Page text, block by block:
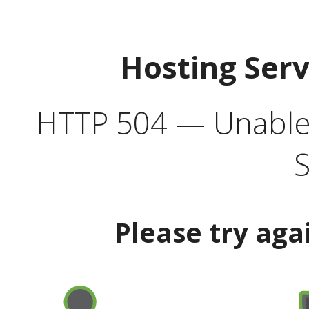
Hosting
HTTP 504 —
Please try